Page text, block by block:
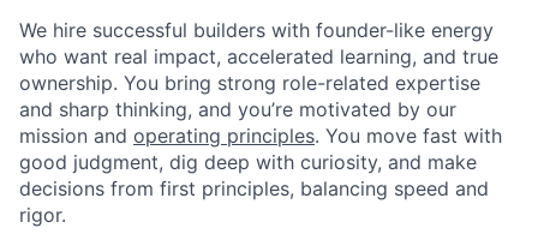
We hire successful builders with founder-like energy
who want real impact, accelerated learning, and true
ownership. You bring strong role-related expertise
and sharp thinking, and you’re motivated by our
mission and operating principles. You move fast with
good judgment, dig deep with curiosity, and make
decisions from first principles, balancing speed and
rigor.